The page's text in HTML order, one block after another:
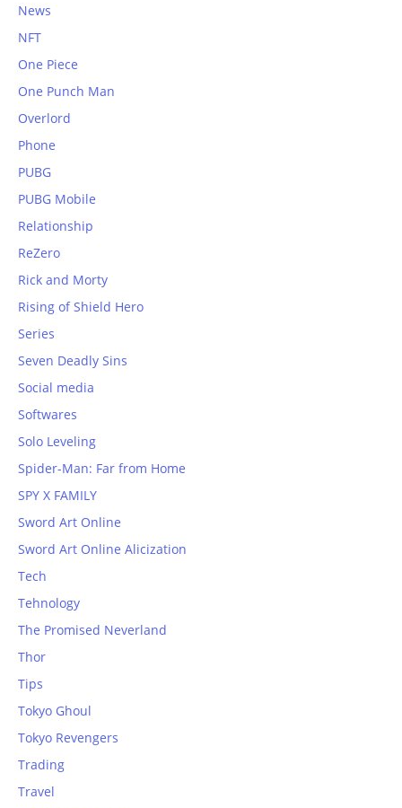
News
NFT
One Piece
One Punch Man
Overlord
Phone
PUBG
PUBG Mobile
Relationship
ReZero
Rick and Morty
Rising of Shield Hero
Series
Seven Deadly Sins
Social media
Softwares
Solo Leveling
Spider-Man: Far from Home
SPY X FAMILY
Sword Art Online
Sword Art Online Alicization
Tech
Tehnology
The Promised Neverland
Thor
Tips
Tokyo Ghoul
Tokyo Revengers
Trading
Travel